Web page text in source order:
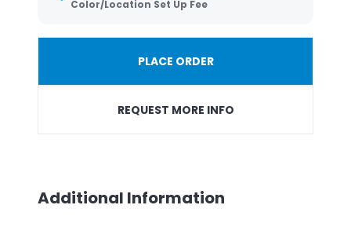
Color/Location Set Up Fee
PLACE ORDER
REQUEST MORE INFO
Additional Information